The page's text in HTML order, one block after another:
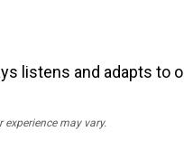
listens and adapts
experience may vary.